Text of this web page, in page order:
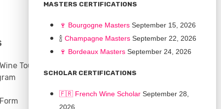
Tours
COMMUNITY
Scholarships
MASTERS CERTIFICATIONS
🍷 Bourgogne Masters September 15, 2026
🍾 Champagne Masters September 22, 2026
🍷 Bordeaux Masters September 24, 2026
SCHOLAR CERTIFICATIONS
🇫🇷 French Wine Scholar September 28,
2026